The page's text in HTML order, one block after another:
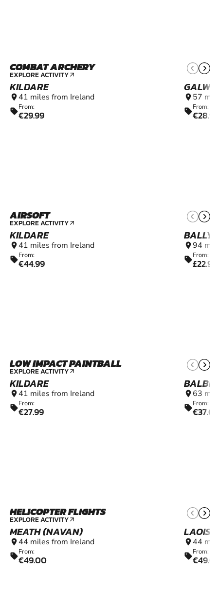
COMBAT ARCHERY
EXPLORE ACTIVITY arrow_outward
KILDARE
location_on 41 miles from Ireland
sellFrom:
€29.99
location_on 57
sellFrom:
AIRSOFT
EXPLORE ACTIVITY arrow_outward
KILDARE
location_on 41 miles from Ireland
sellFrom:
€44.99
location_on94
sellFrom:
£22.99
LOW IMPACT PAINTBALL
EXPLORE ACTIVITY arrow_outward
KILDARE
location_on 41 miles from Ireland
sellFrom:
€27.99
location_on 63
sellFrom:
HELICOPTER FLIGHTS
EXPLORE ACTIVITY arrow_outward
MEATH (NAVAN)
location_on 44 miles from Ireland
sellFrom:
€49.00
LAOIS
location_on 44
sellFrom: